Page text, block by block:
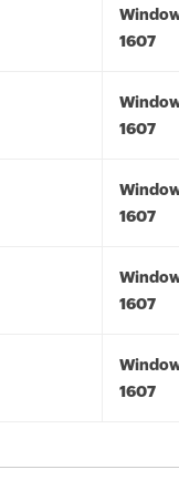
1607
1607
1607
1607
1607